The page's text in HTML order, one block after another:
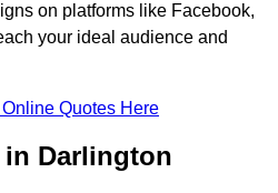
on platforms like Facebook,
your ideal audience and
Quotes Here
in Darlington